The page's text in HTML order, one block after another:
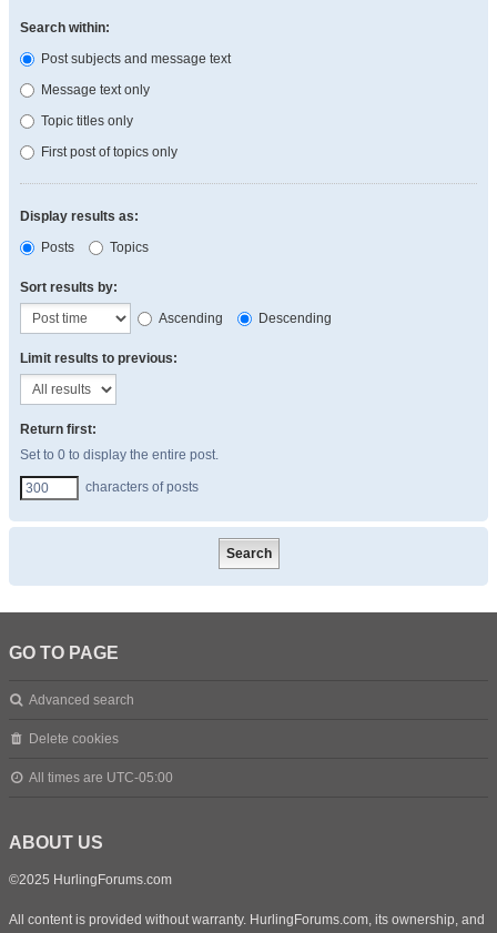
Search within:
Post subjects and message text
Message text only
Topic titles only
First post of topics only
Display results as:
Posts
Topics
Sort results by:
Ascending
Descending
Limit results to previous:
Return first:
Set to 0 to display the entire post.
characters of posts
GO TO PAGE
Advanced search
Delete cookies
All times are UTC-05:00
ABOUT US
©2025 HurlingForums.com
All content is provided without warranty. HurlingForums.com, its ownership, and